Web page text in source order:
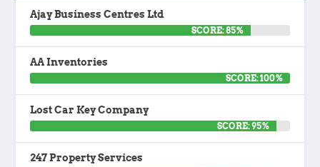
Ajay Business Centres Ltd
SCORE: 85%
AA Inventories
SCORE: 100%
Lost Car Key Company
SCORE: 95%
247 Property Services